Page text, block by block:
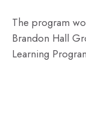
The program
Brandon Hall
Learning